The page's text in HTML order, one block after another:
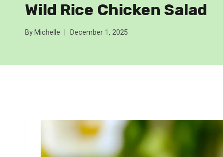
Wild Rice Chicken Salad
By Michelle December 1, 2025